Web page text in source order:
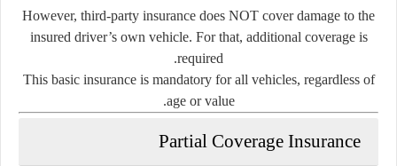
However, third-party insurance does NOT cover damage to the
insured driver’s own vehicle. For that, additional coverage is
required.
This basic insurance is mandatory for all vehicles, regardless of
age or value.
Partial Coverage Insurance